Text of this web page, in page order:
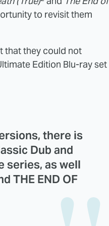
to revisit them
that they could not
Edition Blu-ray set
there is
Dub and
series, as well
THE END OF